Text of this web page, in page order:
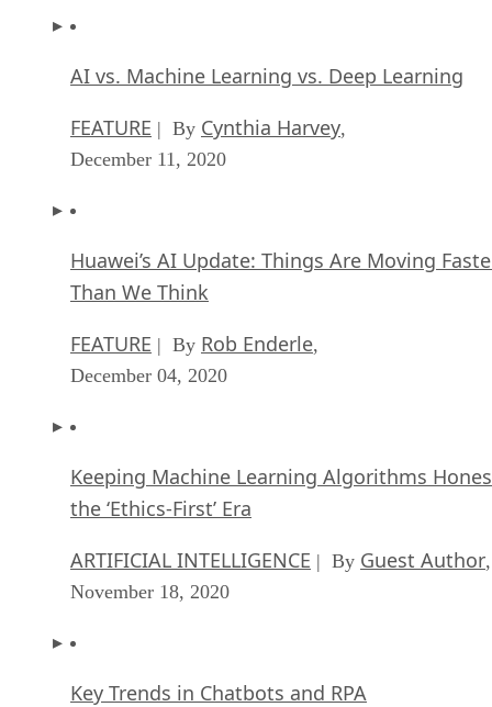
AI vs. Machine Learning vs. Deep Learning
FEATURE | By Cynthia Harvey,
December 11, 2020
Huawei’s AI Update: Things Are Moving
Than We Think
FEATURE | By Rob Enderle,
December 04, 2020
Keeping Machine Learning Algorithms
the ‘Ethics-First’ Era
ARTIFICIAL INTELLIGENCE | By Guest Author,
November 18, 2020
Key Trends in Chatbots and RPA